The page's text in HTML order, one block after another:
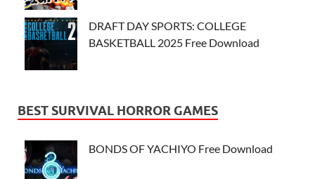
DRAFT DAY SPORTS: COLLEGE
BASKETBALL 2025 Free Download
BEST SURVIVAL HORROR GAMES
BONDS OF YACHIYO Free Download